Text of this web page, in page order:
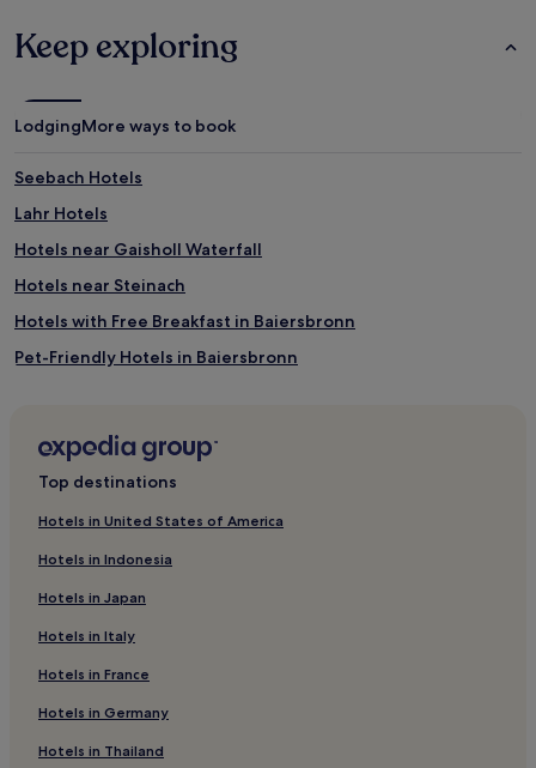
Keep exploring
LodgingMore ways to book
Seebach Hotels
Lahr Hotels
Hotels near Gaisholl Waterfall
Hotels near Steinach
Hotels with Free Breakfast in Baiersbronn
Pet-Friendly Hotels in Baiersbronn
Biberach Hotels
Zell am Harmersbach Hotels
Langenwinkel Hotels
Hotels with Parking in Ortenaukreis
Ortenaukreis Hotels
Rammersweier Hotels
Oberharmersbach Hotels
Top destinations
Hotels in United States of America
Hotels in Indonesia
Hotels in Japan
Hotels in Italy
Hotels in France
Hotels in Germany
Hotels in Thailand